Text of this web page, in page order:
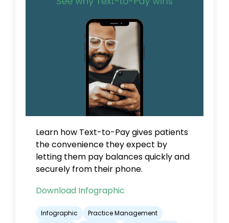
Learn how Text-to-Pay gives patients
the convenience they expect by
letting them pay balances quickly and
securely from their phone.
Download Infographic
Infographic
Practice Management